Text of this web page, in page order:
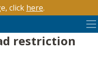
click here.
restriction